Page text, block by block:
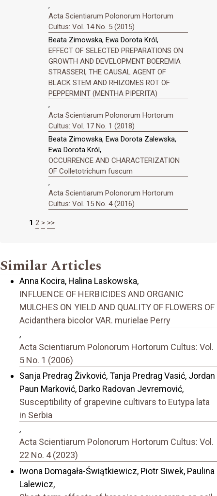
,
Acta Scientiarum Polonorum Hortorum
Cultus: Vol. 14 No. 5 (2015)
Beata Zimowska, Ewa Dorota Król,
EFFECT OF SELECTED PREPARATIONS ON
GROWTH AND DEVELOPMENT BOEREMIA
STRASSERI, THE CAUSAL AGENT OF
BLACK STEM AND RHIZOMES ROT OF
PEPPERMINT (MENTHA PIPERITA)
,
Acta Scientiarum Polonorum Hortorum
Cultus: Vol. 17 No. 1 (2018)
Beata Zimowska, Ewa Dorota Zalewska,
Ewa Dorota Król,
OCCURRENCE AND CHARACTERIZATION
OF Colletotrichum fuscum
,
Acta Scientiarum Polonorum Hortorum
Cultus: Vol. 15 No. 4 (2016)
1 2 > >>
Similar Articles
Anna Kocira, Halina Laskowska,
INFLUENCE OF HERBICIDES AND ORGANIC
MULCHES ON YIELD AND QUALITY OF FLOWERS OF
Acidanthera bicolor VAR. murielae Perry
,
Acta Scientiarum Polonorum Hortorum Cultus: Vol.
5 No. 1 (2006)
Sanja Predrag Živković, Tanja Predrag Vasić, Jordan
Paun Marković, Darko Radovan Jevremović,
Susceptibility of grapevine cultivars to Eutypa lata
in Serbia
,
Acta Scientiarum Polonorum Hortorum Cultus: Vol.
22 No. 4 (2023)
Iwona Domagała-Świątkiewicz, Piotr Siwek, Paulina
Lalewicz,